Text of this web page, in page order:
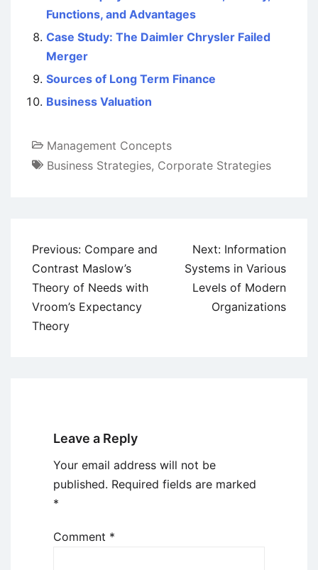
Functions, and Advantages
Case Study: The Daimler Chrysler Failed
Merger
Sources of Long Term Finance
Business Valuation
Management Concepts
Business Strategies, Corporate Strategies
Post
navigation
Previous: Compare and
Contrast Maslow’s
Theory of Needs with
Vroom’s Expectancy
Theory
Next: Information
Systems in Various
Levels of Modern
Organizations
Leave a Reply
Your email address will not be
published. Required fields are marked
*
Comment *